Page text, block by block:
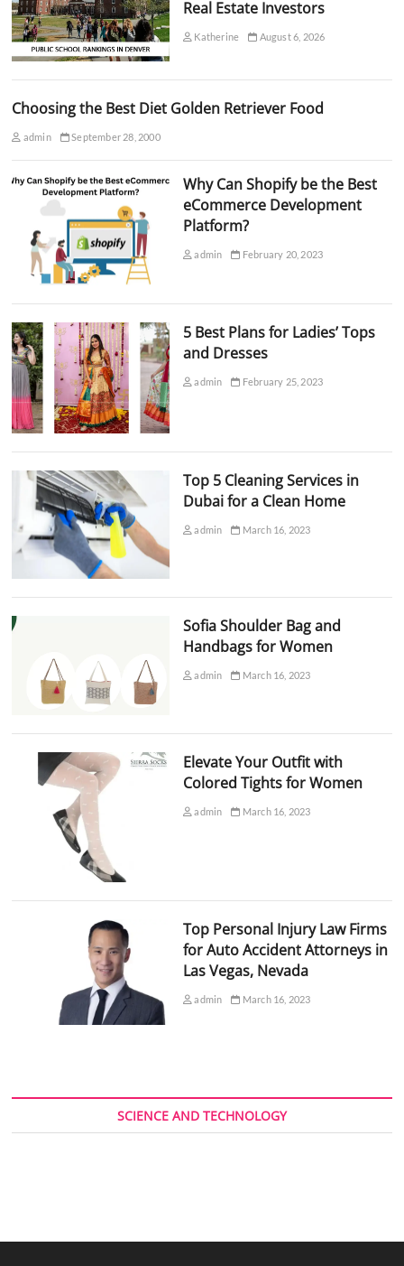
Real Estate Investors
Katherine August 6, 2026
Choosing the Best Diet Golden Retriever Food
admin September 28, 2000
Why Can Shopify be the Best
eCommerce Development
Platform?
admin February 20, 2023
5 Best Plans for Ladies’ Tops
and Dresses
admin February 25, 2023
Top 5 Cleaning Services in
Dubai for a Clean Home
admin March 16, 2023
Sofia Shoulder Bag and
Handbags for Women
admin March 16, 2023
Elevate Your Outfit with
Colored Tights for Women
admin March 16, 2023
Top Personal Injury Law Firms
for Auto Accident Attorneys in
Las Vegas, Nevada
admin March 16, 2023
SCIENCE AND TECHNOLOGY